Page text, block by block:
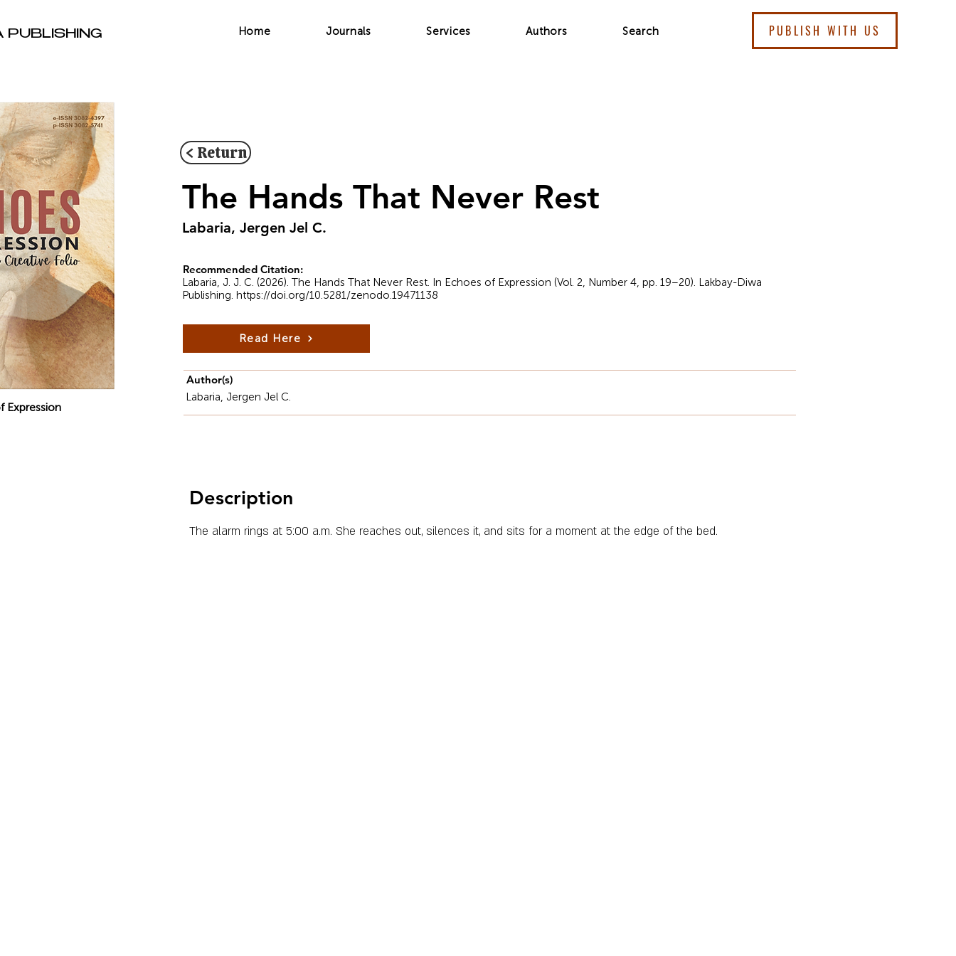
PUBLISHING Home Journals Services Authors Search PUBLISH WITH US
Expression
< Return
The Hands That Never Rest
Labaria, Jergen Jel C.
Recommended Citation:
Labaria, J. J. C. (2026). The Hands That Never Rest. In Echoes of Expression (Vol. 2, Number 4, pp. 19–20). Lakbay-Diwa
Publishing. https://doi.org/10.5281/zenodo.19471138
Read Here
Author(s)
Labaria, Jergen Jel C.
Description
The alarm rings at 5:00 a.m. She reaches out, silences it, and sits for a moment at the edge of the bed.